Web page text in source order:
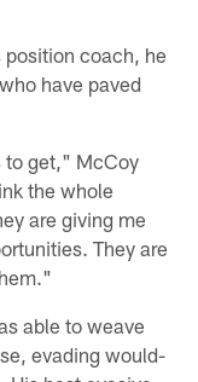
coach, he
have paved
to get," McCoy
the whole
are giving me
They are
able to weave
evading would-